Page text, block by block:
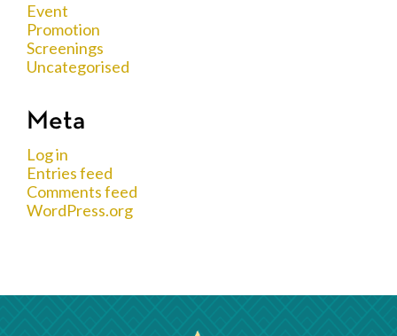
Event
Promotion
Screenings
Uncategorised
Meta
Log in
Entries feed
Comments feed
WordPress.org